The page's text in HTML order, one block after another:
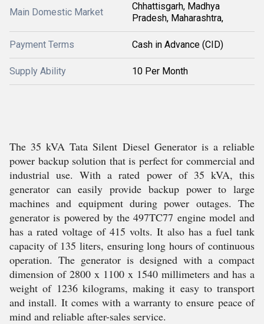
Main Domestic Market
Chhattisgarh, Madhya
Pradesh, Maharashtra,
Payment Terms Cash in Advance (CID)
Supply Ability 10 Per Month
The 35 kVA Tata Silent Diesel Generator is a reliable
power backup solution that is perfect for commercial and
industrial use. With a rated power of 35 kVA, this
generator can easily provide backup power to large
machines and equipment during power outages. The
generator is powered by the 497TC77 engine model and
has a rated voltage of 415 volts. It also has a fuel tank
capacity of 135 liters, ensuring long hours of continuous
operation. The generator is designed with a compact
dimension of 2800 x 1100 x 1540 millimeters and has a
weight of 1236 kilograms, making it easy to transport
and install. It comes with a warranty to ensure peace of
mind and reliable after-sales service.